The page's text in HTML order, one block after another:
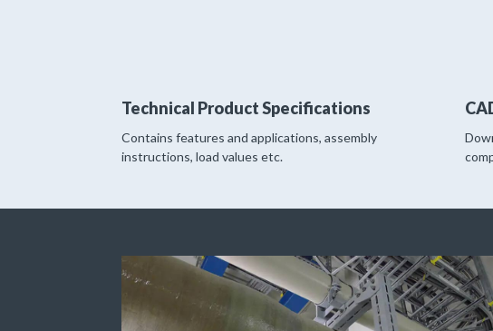
Technical Product Specifications
Contains features and applications, assembly
instructions, load values etc.